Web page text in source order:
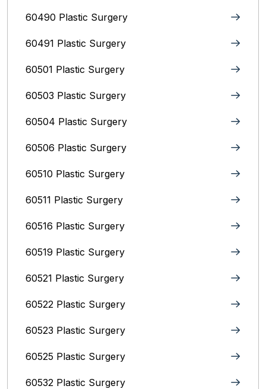
60490 Plastic Surgery
60491 Plastic Surgery
60501 Plastic Surgery
60503 Plastic Surgery
60504 Plastic Surgery
60506 Plastic Surgery
60510 Plastic Surgery
60511 Plastic Surgery
60516 Plastic Surgery
60519 Plastic Surgery
60521 Plastic Surgery
60522 Plastic Surgery
60523 Plastic Surgery
60525 Plastic Surgery
60532 Plastic Surgery